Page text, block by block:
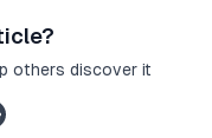
others discover it